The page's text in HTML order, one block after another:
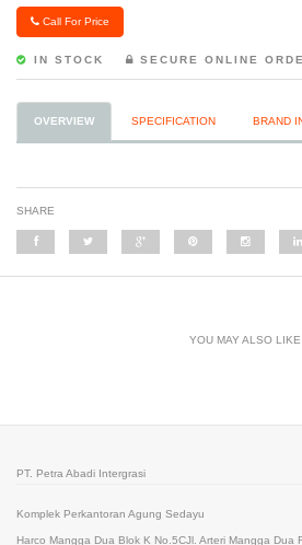
Call For Price
IN STOCK SECURE ONLINE
OVERVIEW SPECIFICATION BRAND
SHARE
YOU MAY ALSO LIKE
PT. Petra Abadi Intergrasi
Komplek Perkantoran Agung Sedayu
Harco Mangga Dua Blok K No.5CJl. Arteri Mangga Dua